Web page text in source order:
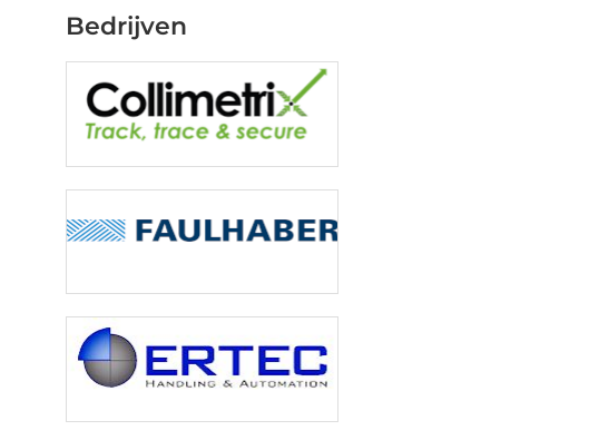
Bedrijven